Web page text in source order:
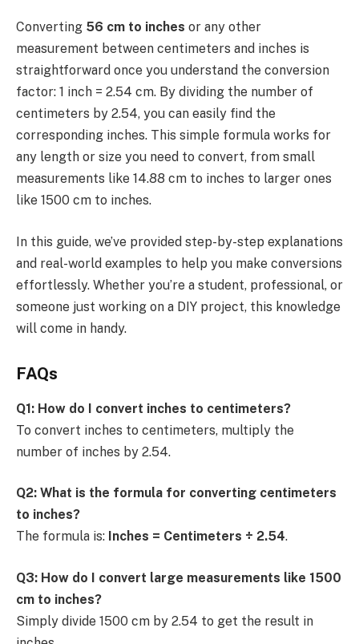
Converting 56 cm to inches or any other
measurement between centimeters and inches is
straightforward once you understand the conversion
factor: 1 inch = 2.54 cm. By dividing the number of
centimeters by 2.54, you can easily find the
corresponding inches. This simple formula works for
any length or size you need to convert, from small
measurements like 14.88 cm to inches to larger ones
like 1500 cm to inches.
In this guide, we’ve provided step-by-step explanations
and real-world examples to help you make conversions
effortlessly. Whether you’re a student, professional, or
someone just working on a DIY project, this knowledge
will come in handy.
FAQs
Q1: How do I convert inches to centimeters?
To convert inches to centimeters, multiply the
number of inches by 2.54.
Q2: What is the formula for converting centimeters
to inches?
The formula is: Inches = Centimeters ÷ 2.54.
Q3: How do I convert large measurements like 1500
cm to inches?
Simply divide 1500 cm by 2.54 to get the result in